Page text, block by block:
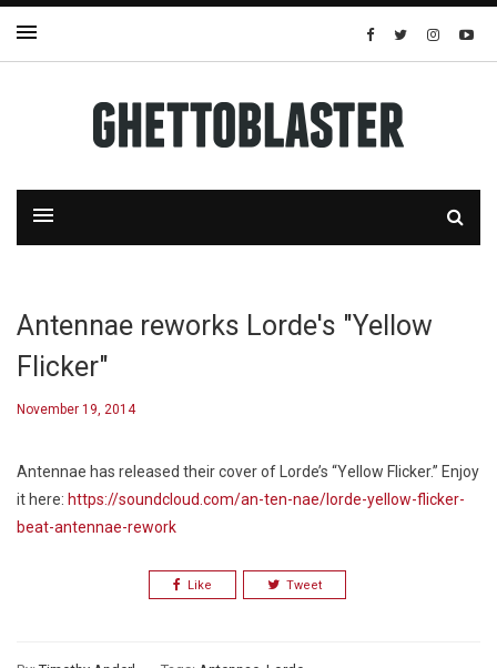
Antennae reworks Lorde's "Yellow
Flicker"
November 19, 2014
Antennae has released their cover of Lorde’s “Yellow Flicker.” Enjoy
it here: https://soundcloud.com/an-ten-nae/lorde-yellow-flicker-
beat-antennae-rework
Like Tweet